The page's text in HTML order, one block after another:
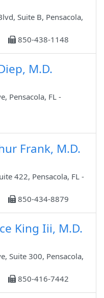
Suite B, Pensacola,
850-438-1148
M.D.
Pensacola, FL -
Frank, M.D.
422, Pensacola, FL -
850-434-8879
King Iii, M.D.
Suite 300, Pensacola,
850-416-7442